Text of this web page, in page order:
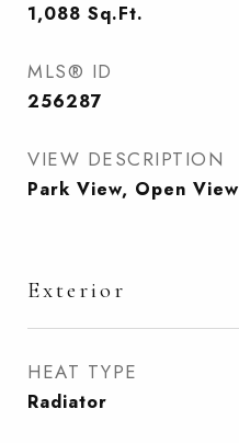
1,088 Sq.Ft.
MLS® ID
256287
VIEW DESCRIPTION
Park View, Open View
Exterior
HEAT TYPE
Radiator